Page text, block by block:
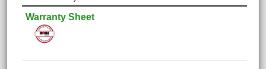
Warranty Sheet